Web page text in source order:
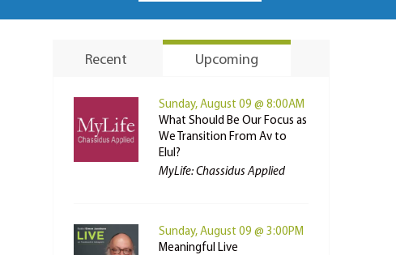
Recent Upcoming
Sunday, August 09 @ 8:00AM
What Should Be Our Focus as
We Transition From Av to
Elul?
MyLife: Chassidus Applied
Sunday, August 09 @ 3:00PM
Meaningful Live